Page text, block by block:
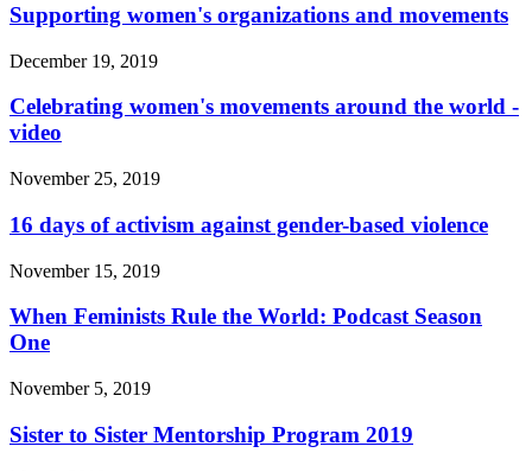
Supporting women's organizations and movements
December 19, 2019
Celebrating women's movements around the world -
video
November 25, 2019
16 days of activism against gender-based violence
November 15, 2019
When Feminists Rule the World: Podcast Season
One
November 5, 2019
Sister to Sister Mentorship Program 2019